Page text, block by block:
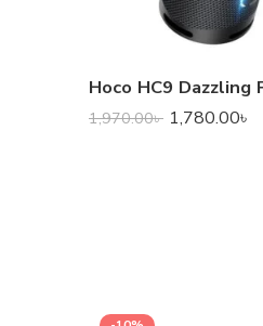
1,970.00৳ 1,780.00৳